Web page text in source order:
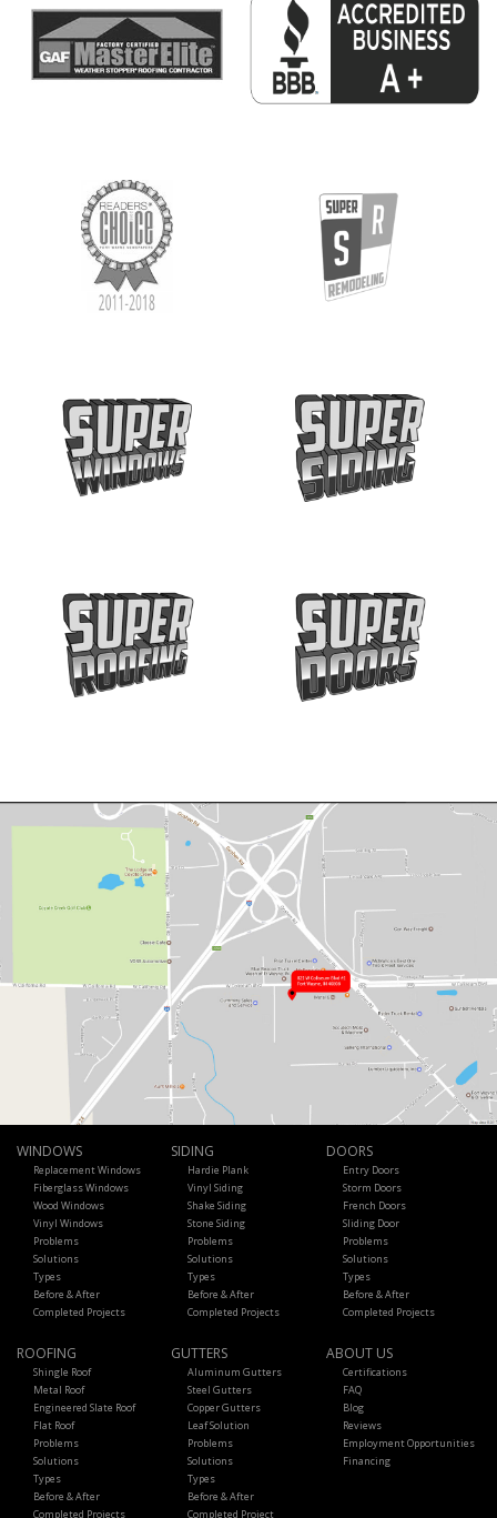
WINDOWS
Replacement Windows
Fiberglass Windows
Wood Windows
Vinyl Windows
Problems
Solutions
Types
Before & After
Completed Projects
SIDING
Hardie Plank
Vinyl Siding
Shake Siding
Stone Siding
Problems
Solutions
Types
Before & After
Completed Projects
DOORS
Entry Doors
Storm Doors
French Doors
Sliding Door
Problems
Solutions
Types
Before & After
Completed Projects
ROOFING
Shingle Roof
Metal Roof
Engineered Slate Roof
Flat Roof
Problems
Solutions
Types
Before & After
Completed Projects
GUTTERS
Aluminum Gutters
Steel Gutters
Copper Gutters
Leaf Solution
Problems
Solutions
Types
Before & After
Completed Project
ABOUT US
Certifications
FAQ
Blog
Reviews
Employment Opportunities
Financing